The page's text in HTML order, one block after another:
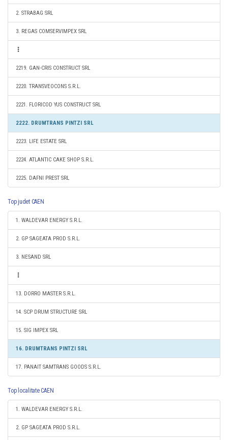
2. STRABAG SRL
3. REGAS COMSERVIMPEX SRL
2219. GAN-CRIS CONSTRUCT SRL
2220. TRANSVEOCONS S.R.L.
2221. FLORICOD YUS CONSTRUCT SRL
2222. DRUMTRANS PINTZI SRL
2223. LIFE ESTATE SRL
2224. ATLANTIC CAKE SHOP S.R.L.
2225. DAFNI PREST SRL
Top judet CAEN
1. WALDEVAR ENERGY S.R.L.
2. GP SAGEATA PROD S.R.L.
3. NESAND SRL
13. DORRO MASTER S.R.L.
14. SCP DRUM STRUCTURE SRL
15. SIG IMPEX SRL
16. DRUMTRANS PINTZI SRL
17. PANAIT SAMTRANS GOODS S.R.L.
Top localitate CAEN
1. WALDEVAR ENERGY S.R.L.
2. GP SAGEATA PROD S.R.L.